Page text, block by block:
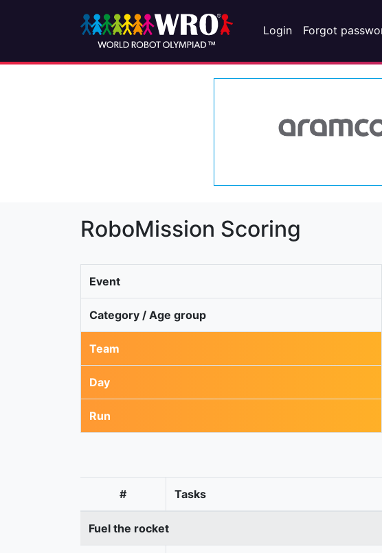
Login Forgot
RoboMission Scoring
Event
Category / Age group
Team
Day
Run
# Tasks
Fuel the rocket